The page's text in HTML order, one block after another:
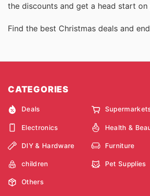
the discounts and get a head start
Find the best Christmas deals and
CATEGORIES
Deals
Electronics Health &
DIY & Hardware Furniture
children Pet Supplies
Others